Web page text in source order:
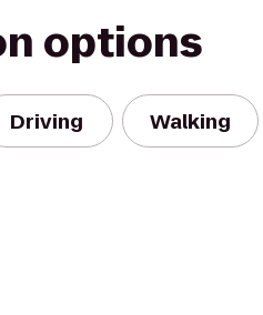
options
Driving Walking